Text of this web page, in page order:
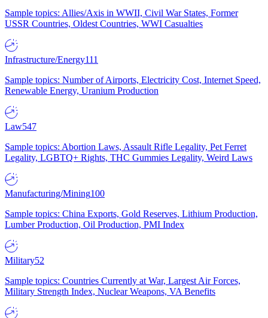
Sample topics: Allies/Axis in WWII, Civil War States, Former
USSR Countries, Oldest Countries, WWI Casualties
Infrastructure/Energy111
Sample topics: Number of Airports, Electricity Cost, Internet Speed,
Renewable Energy, Uranium Production
Law547
Sample topics: Abortion Laws, Assault Rifle Legality, Pet Ferret
Legality, LGBTQ+ Rights, THC Gummies Legality, Weird Laws
Manufacturing/Mining100
Sample topics: China Exports, Gold Reserves, Lithium Production,
Lumber Production, Oil Production, PMI Index
Military52
Sample topics: Countries Currently at War, Largest Air Forces,
Military Strength Index, Nuclear Weapons, VA Benefits